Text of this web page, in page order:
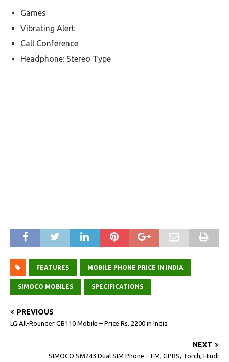
Games
Vibrating Alert
Call Conference
Headphone: Stereo Type
FEATURES MOBILE PHONE PRICE IN INDIA
SIMOCO MOBILES SPECIFICATIONS
PREVIOUS
LG All-Rounder GB110 Mobile – Price Rs. 2200 in India
NEXT
SIMOCO SM243 Dual SIM Phone – FM, GPRS, Torch, Hindi